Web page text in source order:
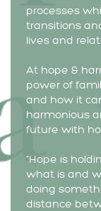
processes
transitions
lives and
At hope &
power of
and how it
harmonious
future with
“Hope is
what is and
doing
distance